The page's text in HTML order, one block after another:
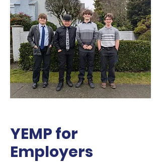
YEMP for
Employers